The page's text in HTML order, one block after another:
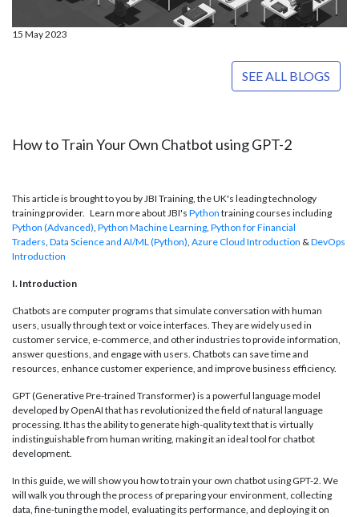
15 May 2023
SEE ALL BLOGS
How to Train Your Own Chatbot using GPT-2
This article is brought to you by JBI Training, the UK's leading technology
training provider. Learn more about JBI's Python training courses including
Python (Advanced), Python Machine Learning, Python for Financial
Traders, Data Science and AI/ML (Python), Azure Cloud Introduction &DevOps
Introduction
I. Introduction
Chatbots are computer programs that simulate conversation with human
users, usually through text or voice interfaces. They are widely used in
customer service, e-commerce, and other industries to provide information,
answer questions, and engage with users. Chatbots can save time and
resources, enhance customer experience, and improve business efficiency.
GPT (Generative Pre-trained Transformer) is a powerful language model
developed by OpenAI that has revolutionized the field of natural language
processing. It has the ability to generate high-quality text that is virtually
indistinguishable from human writing, making it an ideal tool for chatbot
development.
In this guide, we will show you how to train your own chatbot using GPT-2. We
will walk you through the process of preparing your environment, collecting
data, fine-tuning the model, evaluating its performance, and deploying it on